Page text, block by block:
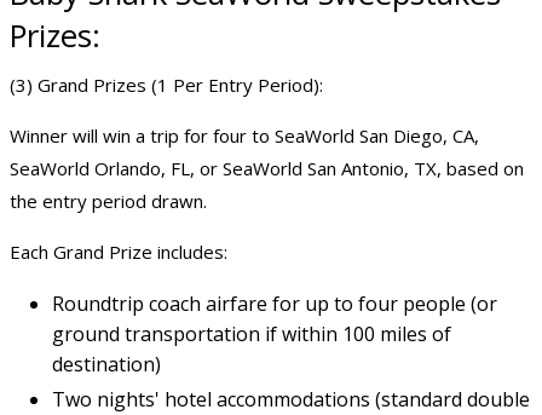
Prizes:
(3) Grand Prizes (1 Per Entry Period):
Winner will win a trip for four to SeaWorld San Diego, CA,
SeaWorld Orlando, FL, or SeaWorld San Antonio, TX, based on
the entry period drawn.
Each Grand Prize includes:
Roundtrip coach airfare for up to four people (or
ground transportation if within 100 miles of
destination)
Two nights' hotel accommodations (standard double